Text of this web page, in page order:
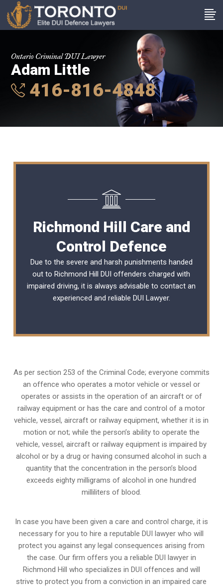
Ontario Criminal DUI Lawyer
Adam Little
416-816-4848
Richmond Hill Care and
Control Defence
Due to the severe and harsh punishments handed
out to Richmond Hill DUI offenders charged with
impaired driving, it is always advisable to contact an
experienced and reliable DUI Lawyer.
As per section 253 of the Criminal Code; everyone commits
an offence who operates a motor vehicle or vessel or
operates or assists in the operation of an aircraft or of
railway equipment or has the care and control of a motor
vehicle, vessel, aircraft or railway equipment, whether it is in
motion or not; while the person’s ability to operate the
vehicle, vessel, aircraft or railway equipment is impaired by
alcohol or by a drug or having consumed alcohol in such a
quantity that the concentration in the person’s blood
exceeds eighty milligrams of alcohol in one hundred
milliliters of blood.
In case you have been given a care and control charge, it is
necessary for you to hire a reputable DUI lawyer who will
protect you against any legal consequences arising from
the case. Our firm offers you a reliable DUI lawyer in
Richmond Hill who specializes in DUI offences and will
strive to protect you from a conviction in an impaired care